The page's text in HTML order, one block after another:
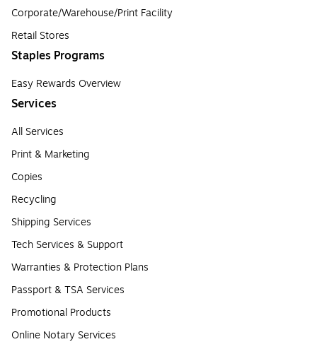
Corporate/Warehouse/Print Facility
Retail Stores
Staples Programs
Easy Rewards Overview
Services
All Services
Print & Marketing
Copies
Recycling
Shipping Services
Tech Services & Support
Warranties & Protection Plans
Passport & TSA Services
Promotional Products
Online Notary Services